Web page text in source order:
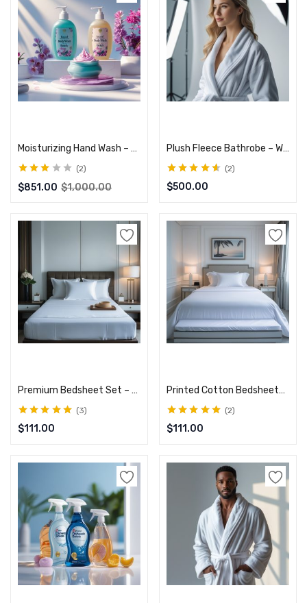
Moisturizing Hand Wash – Gentle on Skin, Kills Germs
3.00out
2
$851.00 $1,000.00
Plush Fleece Bathrobe – Warm & Comfortable
Rated
out of 5
2
$500.00
Premium Bedsheet Set – Deep Pocket, Ultra-Soft Fabric
Rated
of 5
3
$111.00
Printed Cotton Bedsheets – Elegant Design & Comfort
Rated
of 5
2
$111.00